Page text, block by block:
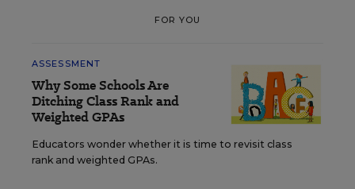
FOR YOU
ASSESSMENT
Why Some Schools Are
Ditching Class Rank and
Weighted GPAs
Educators wonder whether it is time to revisit class
rank and weighted GPAs.